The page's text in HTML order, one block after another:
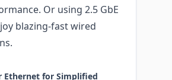
Or using 2.5 GbE
blazing-fast wired
Ethernet for Simplified